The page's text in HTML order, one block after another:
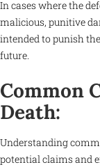
In cases where the
malicious, punitive
intended to punish
future.
Common
Death:
Understanding
potential claims and